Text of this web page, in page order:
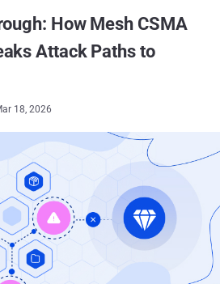
How Mesh CSMA
Attack Paths to
18, 2026